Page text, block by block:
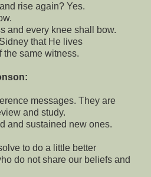
rise again? Yes.
and every knee shall bow.
that He lives
the same witness.
messages. They are
and study.
and sustained new ones.
to do a little better
do not share our beliefs and